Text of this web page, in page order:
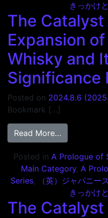
きっかけ
The
Expansion
Whisky and
Significance
Posted on 2024.8.6
Bookmark […]
Read More…
Posted in A Prologue of
Main Category, A
Series,
（英）ジャパニー
きっかけ
The